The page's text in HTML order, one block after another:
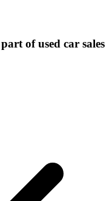
of used car sales